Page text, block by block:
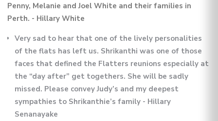
Penny, Melanie and Joel White and their families in
Perth. - Hillary White
Very sad to hear that one of the lively personalities
of the flats has left us. Shrikanthi was one of those
faces that defined the Flatters reunions especially at
the “day after” get togethers. She will be sadly
missed. Please convey Judy’s and my deepest
sympathies to Shrikanthie’s family - Hillary
Senanayake